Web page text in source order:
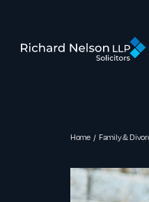
Home Family &